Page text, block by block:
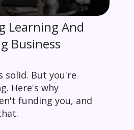
Learning And
Business
solid. But you're
Here's why
funding you, and